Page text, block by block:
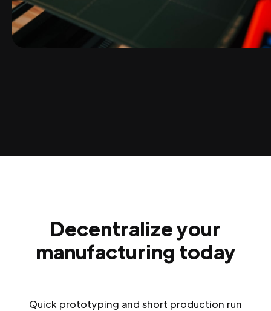
Decentralize your
manufacturing today
Quick prototyping and short production run